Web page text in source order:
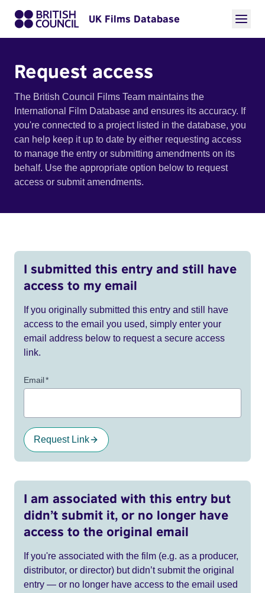
UK Films Database
Request access
The British Council Films Team maintains the
International Film Database and ensures its accuracy. If
you're connected to a project listed in the database, you
can help keep it up to date by either requesting access
to manage the entry or submitting amendments on its
behalf. Use the appropriate option below to request
access or submit amendments.
I submitted this entry and still have
access to my email
If you originally submitted this entry and still have
access to the email you used, simply enter your
email address below to request a secure access
link.
Email*
Request Link
I am associated with this entry but
didn’t submit it, or no longer have
access to the original email
If you're associated with the film (e.g. as a producer,
distributor, or director) but didn’t submit the original
entry — or no longer have access to the email used